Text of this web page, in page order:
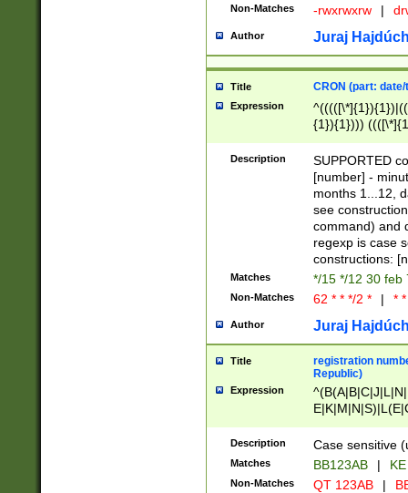
Non-Matches -rwxrwxrw |
Author Juraj
Title CRON (part:
Expression
{1}){1})))
(([1-
{1}){1})))
([0-
{1})|((\*\/
Description
SUPPORTED
[number] -
months 1...12,
see
command) and
regexp is case
constructions:
Matches */15 */12 30 feb
Non-Matches 62 * * */2 * | *
Author Juraj
Title
registration
Republic)
Expression
{2})$
Description Case sensitive
Matches BB123AB |
Non-Matches QT 123AB |